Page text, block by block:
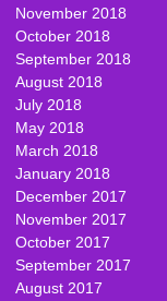
November 2018
October 2018
September 2018
August 2018
July 2018
May 2018
March 2018
January 2018
December 2017
November 2017
October 2017
September 2017
August 2017